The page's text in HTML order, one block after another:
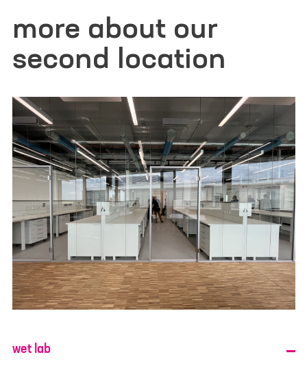
more about our
second location
wet lab
Göttingen
Munich
First name
Last name*
E-mail*
Phone
Your message*